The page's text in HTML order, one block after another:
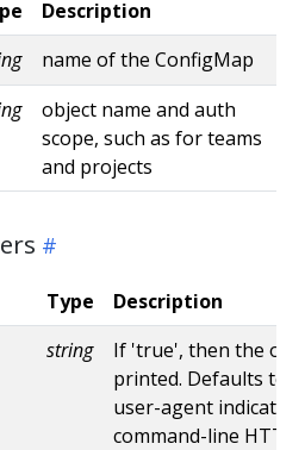
Description
name of the ConfigMap
object name and auth
scope, such as for teams
and projects
Type Description
string
If 'true', then the
printed. Defaults to
user-agent
command-line